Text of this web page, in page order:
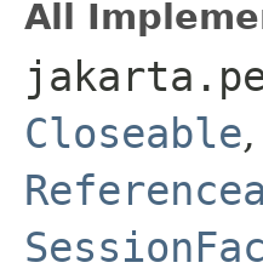
All
Closeable,